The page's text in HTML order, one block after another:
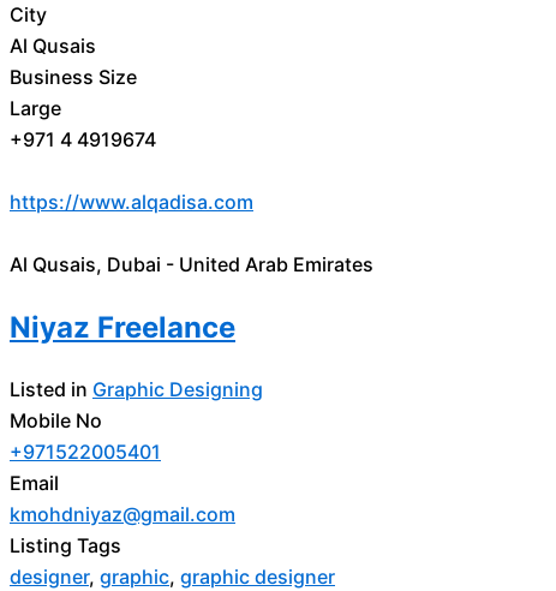
City
Al Qusais
Business Size
Large
+971 4 4919674
https://www.alqadisa.com
Al Qusais, Dubai - United Arab Emirates
Niyaz Freelance
Listed in Graphic Designing
Mobile No
+971522005401
Email
kmohdniyaz@gmail.com
Listing Tags
designer, graphic, graphic designer